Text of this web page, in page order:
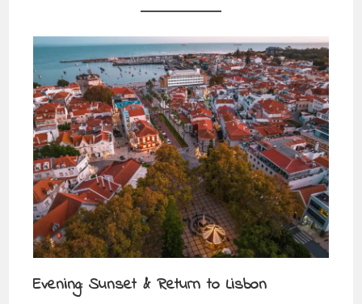
Evening: Sunset & Return to Lisbon